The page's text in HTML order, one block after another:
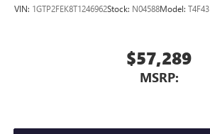
VIN: 1GTP2FEK8T1246962Stock: N04588Model: T4F43
$57,289
MSRP: